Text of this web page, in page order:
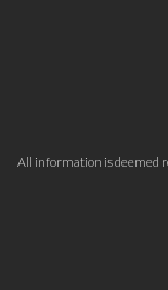
All information is deemed